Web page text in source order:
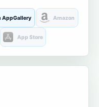
AppGallery Amazon
App Store